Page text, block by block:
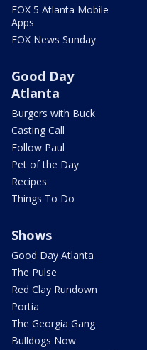
FOX 5 Atlanta Mobile
Apps
FOX News Sunday
Good Day
Atlanta
Burgers with Buck
Casting Call
Follow Paul
Pet of the Day
Recipes
Things To Do
Shows
Good Day Atlanta
The Pulse
Red Clay Rundown
Portia
The Georgia Gang
Bulldogs Now